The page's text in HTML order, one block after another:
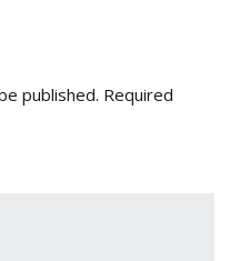
published. Required